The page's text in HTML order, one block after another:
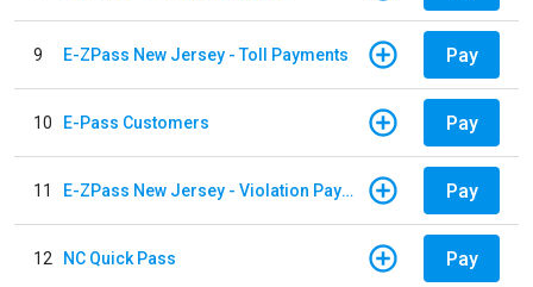
9 E-ZPass New Jersey - Toll Payments Pay
10 E-Pass Customers Pay
11 E-ZPass New Jersey - Violation Payments Pay
12 NC Quick Pass Pay